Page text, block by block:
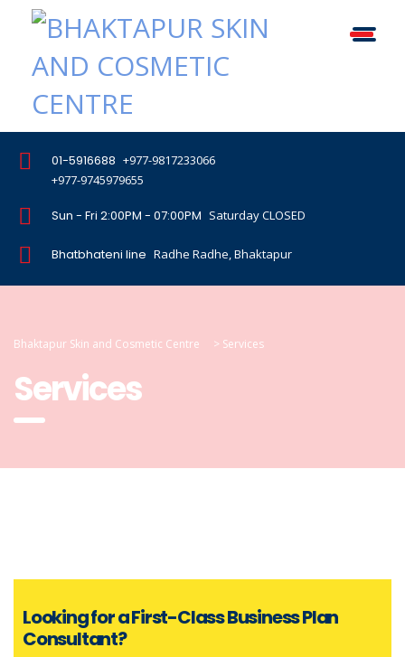
01-5916688 +977-9817233066
+977-9745979655
Sun - Fri 2:00PM - 07:00PM Saturday CLOSED
Bhatbhateni line Radhe Radhe, Bhaktapur
Bhaktapur Skin and Cosmetic Centre > Services
Services
Looking for a First-Class Business Plan
Consultant?